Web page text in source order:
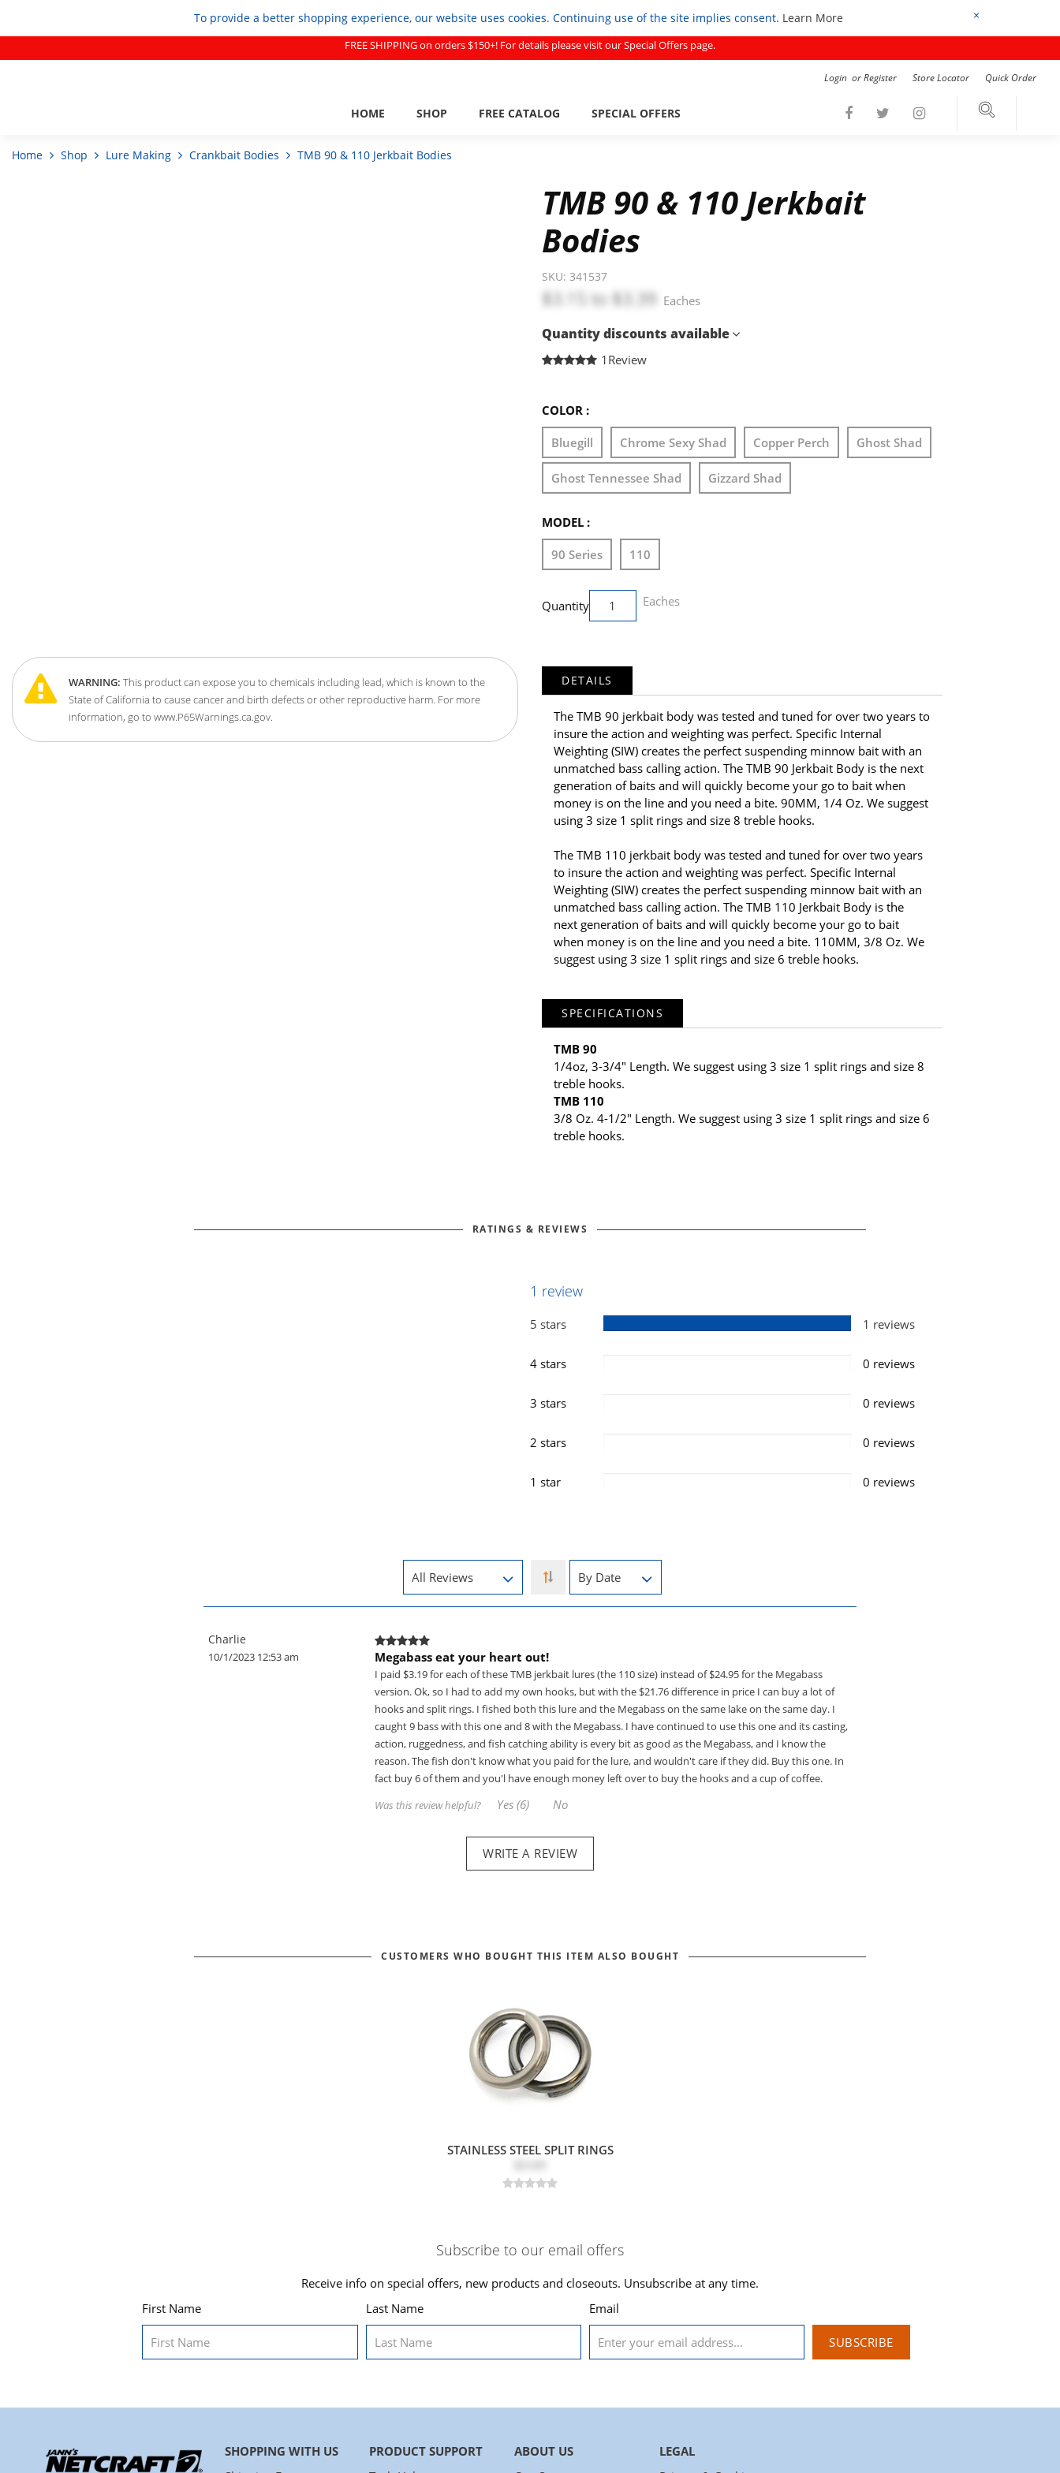
To provide a better shopping experience, our website uses cookies. Continuing use of the site implies consent. Learn More ×
FREE SHIPPING on orders $150+! For details please visit our Special Offers page.
Login orRegister Store Locator Quick Order
HOME SHOP FREE CATALOG SPECIAL OFFERS
Home Shop Lure Making Crankbait Bodies TMB 90 & 110 Jerkbait Bodies
WARNING: This product can expose you to chemicals including lead, which is known to the
State of California to cause cancer and birth defects or other reproductive harm. For more
information, go to www.P65Warnings.ca.gov.
TMB 90 & 110 Jerkbait
Bodies
SKU: 341537
$3.15 to $3.39 Eaches
Quantity discounts available
1 Review
COLOR :
Bluegill Chrome Sexy Shad Copper Perch Ghost Shad
Ghost Tennessee Shad Gizzard Shad
MODEL :
90 Series 110
Quantity Eaches
DETAILS
The TMB 90 jerkbait body was tested and tuned for over two years to
insure the action and weighting was perfect. Specific Internal
Weighting (SIW) creates the perfect suspending minnow bait with an
unmatched bass calling action. The TMB 90 Jerkbait Body is the next
generation of baits and will quickly become your go to bait when
money is on the line and you need a bite. 90MM, 1/4 Oz. We suggest
using 3 size 1 split rings and size 8 treble hooks.
The TMB 110 jerkbait body was tested and tuned for over two years
to insure the action and weighting was perfect. Specific Internal
Weighting (SIW) creates the perfect suspending minnow bait with an
unmatched bass calling action. The TMB 110 Jerkbait Body is the
next generation of baits and will quickly become your go to bait
when money is on the line and you need a bite. 110MM, 3/8 Oz. We
suggest using 3 size 1 split rings and size 6 treble hooks.
SPECIFICATIONS
TMB 90
1/4oz, 3-3/4" Length. We suggest using 3 size 1 split rings and size 8
treble hooks.
TMB 110
3/8 Oz. 4-1/2" Length. We suggest using 3 size 1 split rings and size 6
treble hooks.
RATINGS & REVIEWS
1 review
5 stars 1 reviews
4 stars 0 reviews
3 stars 0 reviews
2 stars 0 reviews
1 star 0 reviews
Charlie
10/1/2023 12:53 am Megabass eat your heart out!
I paid $3.19 for each of these TMB jerkbait lures (the 110 size) instead of $24.95 for the Megabass
version. Ok, so I had to add my own hooks, but with the $21.76 difference in price I can buy a lot of
hooks and split rings. I fished both this lure and the Megabass on the same lake on the same day. I
caught 9 bass with this one and 8 with the Megabass. I have continued to use this one and its casting,
action, ruggedness, and fish catching ability is every bit as good as the Megabass, and I know the
reason. The fish don't know what you paid for the lure, and wouldn't care if they did. Buy this one. In
fact buy 6 of them and you'l have enough money left over to buy the hooks and a cup of coffee.
Was this review helpful?
Yes (6) No
WRITE A REVIEW
CUSTOMERS WHO BOUGHT THIS ITEM ALSO BOUGHT
STAINLESS STEEL SPLIT RINGS
Subscribe to our email offers
Receive info on special offers, new products and closeouts. Unsubscribe at any time.
First Name
Last Name Email
SUBSCRIBE
SHOPPING WITH US
PRODUCT SUPPORT
ABOUT US
LEGAL